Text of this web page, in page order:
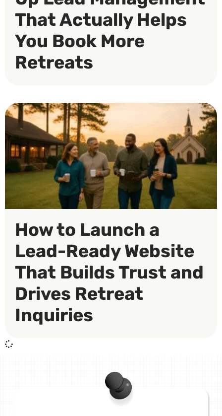
That Actually Helps
You Book More
Retreats
How to Launch a
Lead-Ready Website
That Builds Trust and
Drives Retreat
Inquiries